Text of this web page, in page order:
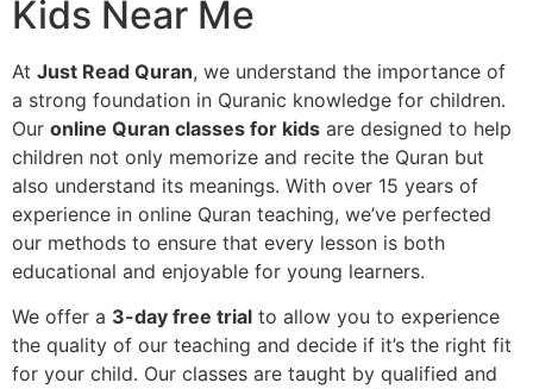
Kids Near Me
At Just Read Quran, we understand the importance of
a strong foundation in Quranic knowledge for children.
Our online Quran classes for kids are designed to help
children not only memorize and recite the Quran but
also understand its meanings. With over 15 years of
experience in online Quran teaching, we’ve perfected
our methods to ensure that every lesson is both
educational and enjoyable for young learners.
We offer a 3-day free trial to allow you to experience
the quality of our teaching and decide if it’s the right fit
for your child. Our classes are taught by qualified and